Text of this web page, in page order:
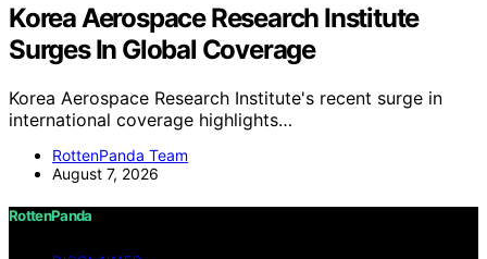
Korea Aerospace Research Institute
Surges In Global Coverage
Korea Aerospace Research Institute's recent surge in
international coverage highlights…
RottenPanda Team
August 7, 2026
RottenPanda